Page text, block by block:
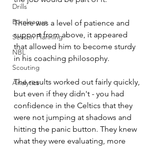
Drills
Euroleague
Season Planning
NBL
Scouting
Analytics
There was a level of patience and
support from above, it appeared
that allowed him to become sturdy
in his coaching philosophy.
The results worked out fairly quickly,
but even if they didn't - you had
confidence in the Celtics that they
were not jumping at shadows and
hitting the panic button. They knew
what they were evaluating, more